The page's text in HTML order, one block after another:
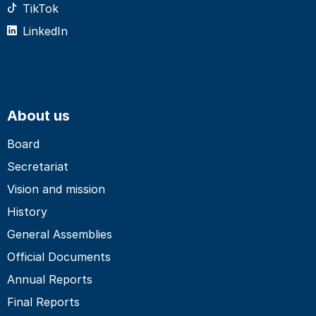
TikTok
LinkedIn
About us
Board
Secretariat
Vision and mission
History
General Assemblies
Official Documents
Annual Reports
Final Reports